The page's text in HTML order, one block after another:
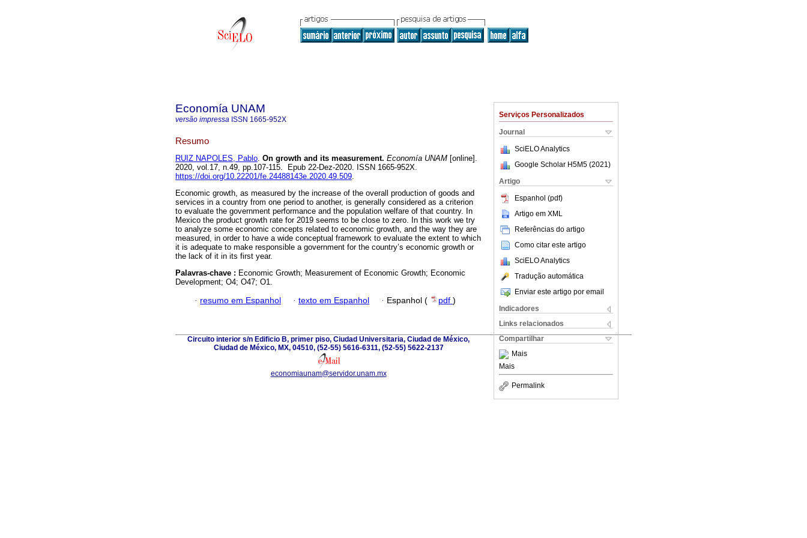
Serviços Personalizados
Journal
SciELO Analytics
Google Scholar H5M5 (2021 )
Artigo
Espanhol (pdf)
Artigo em XML
Referências do artigo
Como citar este artigo
SciELO Analytics
Tradução automática
Enviar este artigo por email
Indicadores
Links relacionados
Compartilhar
Mais
Mais
Permalink
Economía UNAM
versão impressa ISSN 1665-952X
Resumo
RUIZ NAPOLES, Pablo. On growth and its measurement. Economía UNAM [online].
2020, vol.17, n.49, pp.107-115. Epub 22-Dez-2020. ISSN 1665-952X.
https://doi.org/10.22201/fe.24488143e.2020.49.509.
Economic growth, as measured by the increase of the overall production of goods and
services in a country from one period to another, is generally considered as a criterion
to evaluate the government performance and the population welfare of that country. In
Mexico the product growth rate for 2019 seems to be close to zero. In this work we try
to analyze some economic concepts related to economic growth, and the way they are
measured, in order to have a wide conceptual framework to evaluate the extent to which
it is adequate to make responsible a government for the country’s economic growth or
the lack of it in its first year.
Palavras-chave : Economic Growth; Measurement of Economic Growth; Economic
Development; O4; O47; O1.
· resumo em Espanhol · texto em Espanhol · Espanhol ( pdf )
Circuito interior s/n Edificio B, primer piso, Ciudad Universitaria, Ciudad de México,
Ciudad de México, MX, 04510, (52-55) 5616-6311, (52-55) 5622-2137
economiaunam@servidor.unam.mx